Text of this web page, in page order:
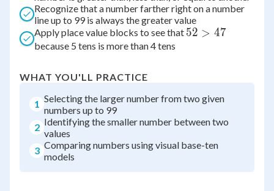
Recognize that a number farther right on a number
line up to 99 is always the greater value
Apply place value blocks to see that 52
52 > 47
because 5 tens is more than 4 tens
WHAT YOU'LL PRACTICE
1 Selecting the larger number from two given
numbers up to 99
2 Identifying the smaller number between two
values
3 Comparing numbers using visual base-ten
models